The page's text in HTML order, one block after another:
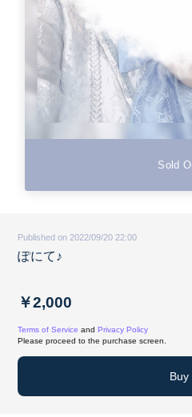
Sold
Published on 2022/09/20 22:00
ぽにて♪
￥2,000
Terms of Service and Privacy Policy
Please proceed to the purchase screen.
Buy